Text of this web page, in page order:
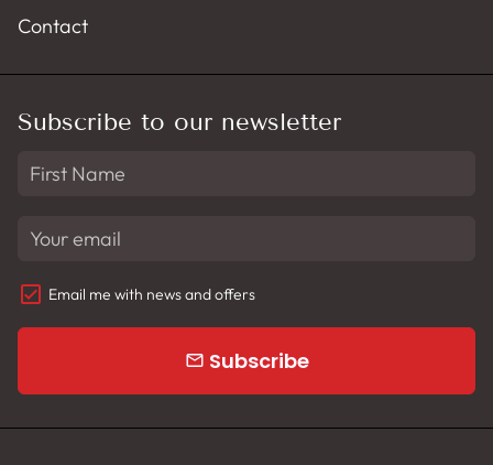
Contact
Subscribe to our newsletter
Email me with news and offers
email Subscribe